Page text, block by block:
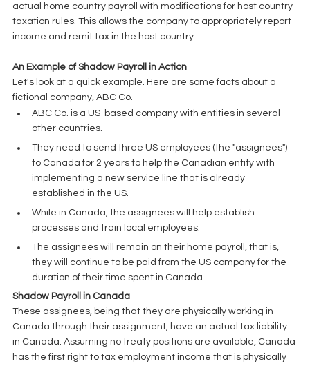
actual home country payroll with modifications for host country
taxation rules. This allows the company to appropriately report
income and remit tax in the host country.
An Example of Shadow Payroll in Action
Let's look at a quick example. Here are some facts about a
fictional company, ABC Co.
ABC Co. is a US-based company with entities in several
other countries.
They need to send three US employees (the "assignees")
to Canada for 2 years to help the Canadian entity with
implementing a new service line that is already
established in the US.
While in Canada, the assignees will help establish
processes and train local employees.
The assignees will remain on their home payroll, that is,
they will continue to be paid from the US company for the
duration of their time spent in Canada.
Shadow Payroll in Canada
These assignees, being that they are physically working in
Canada through their assignment, have an actual tax liability
in Canada. Assuming no treaty positions are available, Canada
has the first right to tax employment income that is physically